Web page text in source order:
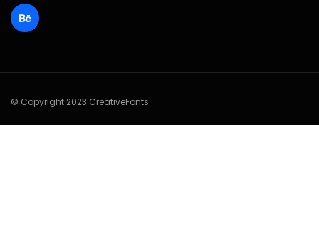
© Copyright 2023 CreativeFonts